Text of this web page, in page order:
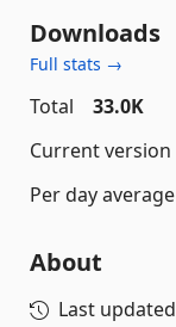
Downloads
Full stats →
Total
33.0K
Current version
Per day average
About
Last updated